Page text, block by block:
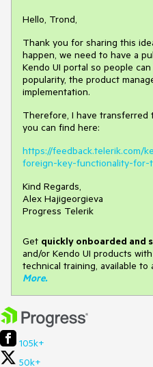
Hello, Trond,
Thank you for sharing this
happen, we need to have a
Kendo UI portal so people
popularity, the product
implementation.
Therefore, I have
you can find here:
https://feedback.telerik.com/
foreign-key-functionality-
Kind Regards,
Alex Hajigeorgieva
Progress Telerik
Get quickly onboarded and
and/or Kendo UI products
technical training, available to
More.
105k+
50k+